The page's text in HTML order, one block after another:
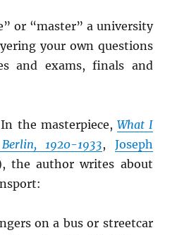
or “master” a university
your own questions
and exams, finals and
the masterpiece, What I
1920-1933, Joseph
the author writes about
on a bus or streetcar